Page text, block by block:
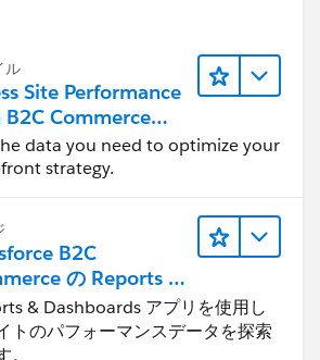
ル
Site Performance
Commerce
& Dashboards
data you need to optimize your
strategy.
B2C
の Reports &
& Dashboards アプリを使用し
トのパフォーマンスデータを探索
。